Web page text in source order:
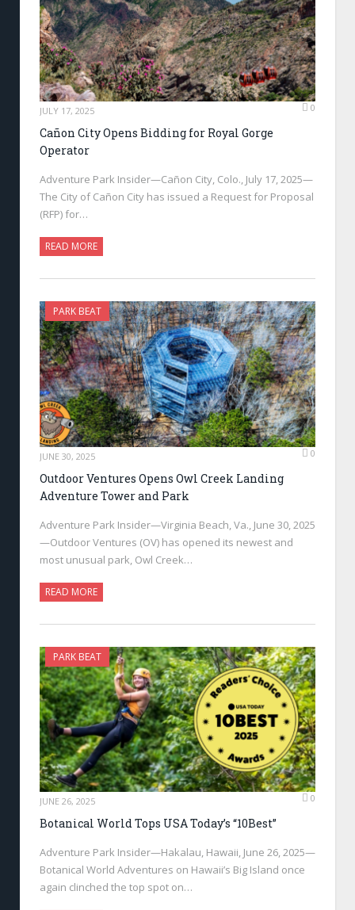
JULY 17, 2025 0
Cañon City Opens Bidding for Royal Gorge
Operator
Adventure Park Insider—Cañon City, Colo., July 17, 2025—
The City of Cañon City has issued a Request for Proposal
(RFP) for…
READ MORE
PARK BEAT
JUNE 30, 2025 0
Outdoor Ventures Opens Owl Creek Landing
Adventure Tower and Park
Adventure Park Insider—Virginia Beach, Va., June 30, 2025
—Outdoor Ventures (OV) has opened its newest and
most unusual park, Owl Creek…
READ MORE
PARK BEAT
JUNE 26, 2025 0
Botanical World Tops USA Today’s “10Best”
Adventure Park Insider—Hakalau, Hawaii, June 26, 2025—
Botanical World Adventures on Hawaii’s Big Island once
again clinched the top spot on…